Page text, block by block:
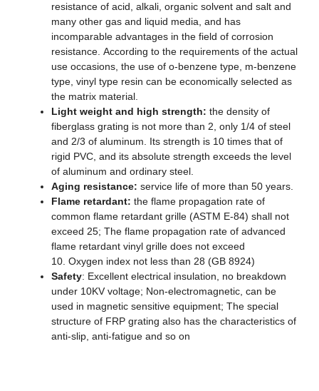
resistance of acid, alkali, organic solvent and salt and
many other gas and liquid media, and has
incomparable advantages in the field of corrosion
resistance. According to the requirements of the actual
use occasions, the use of o-benzene type, m-benzene
type, vinyl type resin can be economically selected as
the matrix material.
Light weight and high strength: the density of
fiberglass grating is not more than 2, only 1/4 of steel
and 2/3 of aluminum. Its strength is 10 times that of
rigid PVC, and its absolute strength exceeds the level
of aluminum and ordinary steel.
Aging resistance: service life of more than 50 years.
Flame retardant: the flame propagation rate of
common flame retardant grille (ASTM E-84) shall not
exceed 25; The flame propagation rate of advanced
flame retardant vinyl grille does not exceed
10. Oxygen index not less than 28 (GB 8924)
Safety: Excellent electrical insulation, no breakdown
under 10KV voltage; Non-electromagnetic, can be
used in magnetic sensitive equipment; The special
structure of FRP grating also has the characteristics of
anti-slip, anti-fatigue and so on